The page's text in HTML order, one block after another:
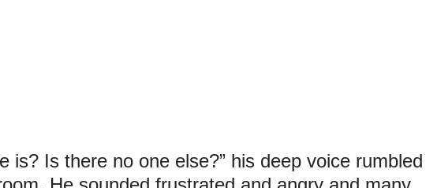
is? Is there no one else?” his deep voice rumbled